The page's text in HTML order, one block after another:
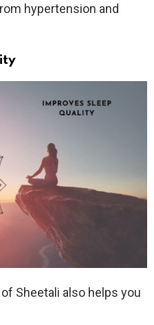
hypertension and
Sheetali also helps you